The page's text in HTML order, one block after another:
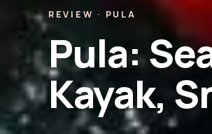
REVIEW · PULA
Pula:
Kayak,